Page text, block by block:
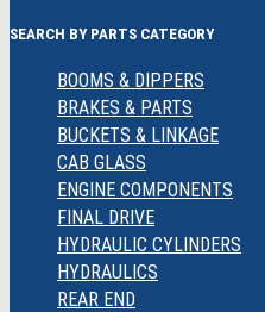
SEARCH BY PARTS CATEGORY
BOOMS & DIPPERS
BRAKES & PARTS
BUCKETS & LINKAGE
CAB GLASS
ENGINE COMPONENTS
FINAL DRIVE
HYDRAULIC CYLINDERS
HYDRAULICS
REAR END